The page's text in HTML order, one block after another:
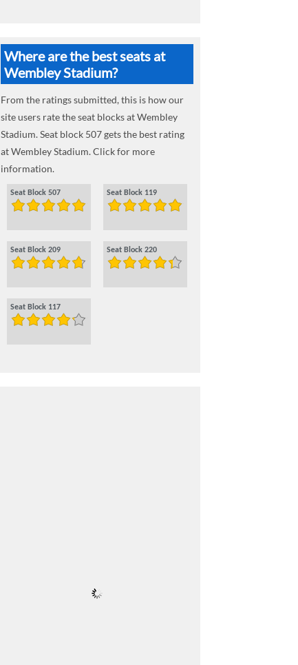
Where are the best seats at
Wembley Stadium?
From the ratings submitted, this is how our
site users rate the seat blocks at Wembley
Stadium. Seat block 507 gets the best rating
at Wembley Stadium. Click for more
information.
Seat Block 507 Seat Block 119
Seat Block 209 Seat Block 220
Seat Block 117